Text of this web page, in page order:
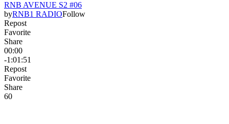
RNB AVENUE S2 #06
byRNB1 RADIOFollow
Repost
Favorite
Share
00:00
-1:01:51
Repost
Favorite
Share
60